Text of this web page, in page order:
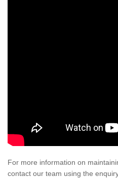
For more information on
contact our team using the